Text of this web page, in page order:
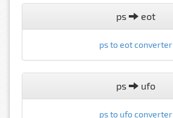
ps eot
ps to eot converter
ps ufo
ps to ufo converter